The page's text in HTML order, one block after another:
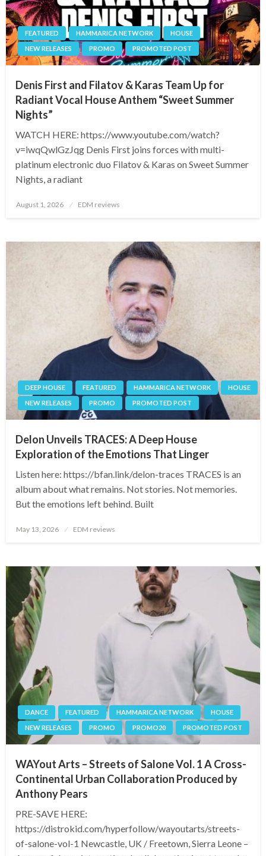
FEATURED HAMMARICA NETWORK
HOUSE
NEW RELEASES
PROMO PROMOTED POST
Denis First and Filatov & Karas Team Up for
Radiant Vocal House Anthem “Sweet Summer
Nights”
WATCH HERE: https://www.youtube.com/watch?
v=iwqQwlGzJqg Denis First joins forces with multi-
platinum electronic duo Filatov & Karas on Sweet Summer
Nights, a radiant
Posted
August 1, 2026 EDM reviews
DEEP HOUSE FEATURED HAMMARICA NETWORK
HOUSE
NEW RELEASES
PROMO PROMOTED POST
Delon Unveils TRACES: A Deep House
Exploration of the Emotions That Linger
Listen here: https://bfan.link/delon-traces TRACES is an
album about what remains. Not stories. Not memories.
But the emotions left behind. Built
Posted
May 13, 2026 EDM reviews
DANCE FEATURED HAMMARICA NETWORK
HOUSE
NEW RELEASES
PROMO PROMO20 PROMOTED POST
WAYout Arts – Streets of Salone Vol. 1 A Cross-
Continental Urban Collaboration Produced by
Anthony Pears
PRE-SAVE HERE:
https://distrokid.com/hyperfollow/wayoutarts/streets-
of-salone-vol-1 Newcastle, UK / Freetown, Sierra Leone –